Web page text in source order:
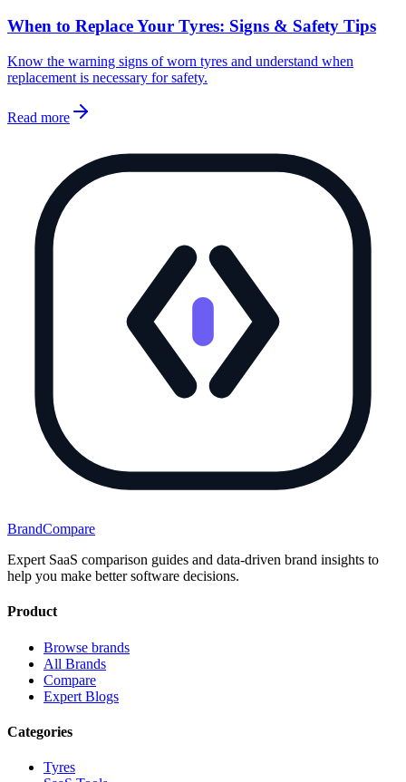
When to Replace Your Tyres: Signs & Safety Tips
Know the warning signs of worn tyres and understand when
replacement is necessary for safety.
Read more
BrandCompare
Expert SaaS comparison guides and data-driven brand insights to
help you make better software decisions.
Product
Browse brands
All Brands
Compare
Expert Blogs
Categories
Tyres